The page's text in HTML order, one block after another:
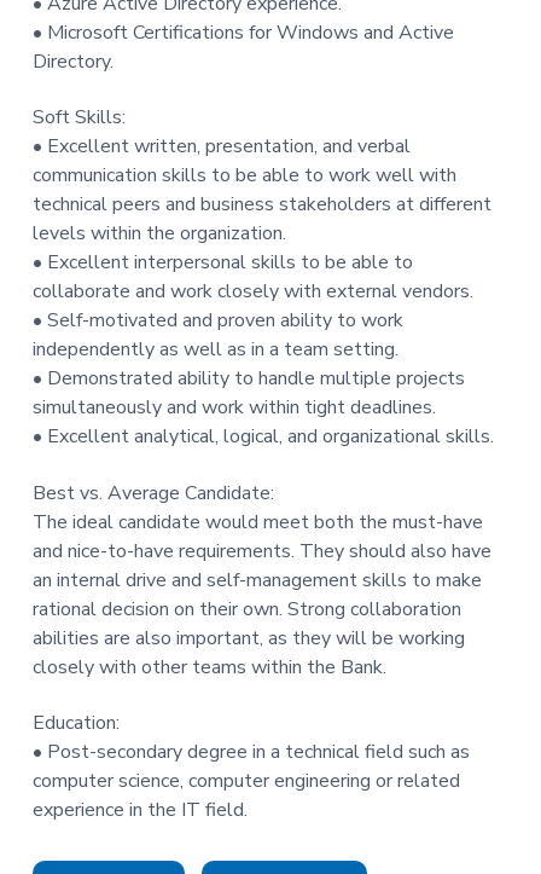
• Microsoft Certifications for Windows and Active
Directory.
Soft Skills:
• Excellent written, presentation, and verbal
communication skills to be able to work well with
technical peers and business stakeholders at different
levels within the organization.
• Excellent interpersonal skills to be able to
collaborate and work closely with external vendors.
• Self-motivated and proven ability to work
independently as well as in a team setting.
• Demonstrated ability to handle multiple projects
simultaneously and work within tight deadlines.
• Excellent analytical, logical, and organizational skills.
Best vs. Average Candidate:
The ideal candidate would meet both the must-have
and nice-to-have requirements. They should also have
an internal drive and self-management skills to make
rational decision on their own. Strong collaboration
abilities are also important, as they will be working
closely with other teams within the Bank.
Education:
• Post-secondary degree in a technical field such as
computer science, computer engineering or related
experience in the IT field.